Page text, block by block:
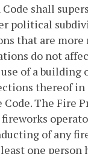
shall
political
that are
do not
of a
thereof
The Fire
fireworks
of any
one